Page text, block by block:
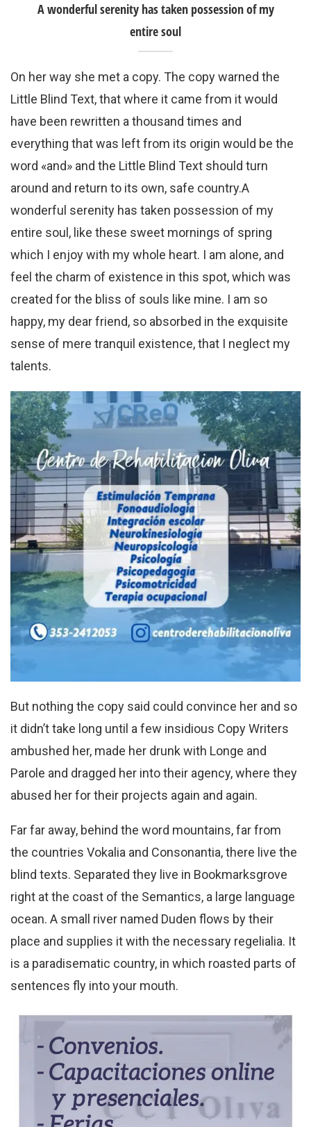
A wonderful serenity has taken possession of my
entire soul
On her way she met a copy. The copy warned the
Little Blind Text, that where it came from it would
have been rewritten a thousand times and
everything that was left from its origin would be the
word «and» and the Little Blind Text should turn
around and return to its own, safe country.A
wonderful serenity has taken possession of my
entire soul, like these sweet mornings of spring
which I enjoy with my whole heart. I am alone, and
feel the charm of existence in this spot, which was
created for the bliss of souls like mine. I am so
happy, my dear friend, so absorbed in the exquisite
sense of mere tranquil existence, that I neglect my
talents.
But nothing the copy said could convince her and so
it didn’t take long until a few insidious Copy Writers
ambushed her, made her drunk with Longe and
Parole and dragged her into their agency, where they
abused her for their projects again and again.
Far far away, behind the word mountains, far from
the countries Vokalia and Consonantia, there live the
blind texts. Separated they live in Bookmarksgrove
right at the coast of the Semantics, a large language
ocean. A small river named Duden flows by their
place and supplies it with the necessary regelialia. It
is a paradisematic country, in which roasted parts of
sentences fly into your mouth.